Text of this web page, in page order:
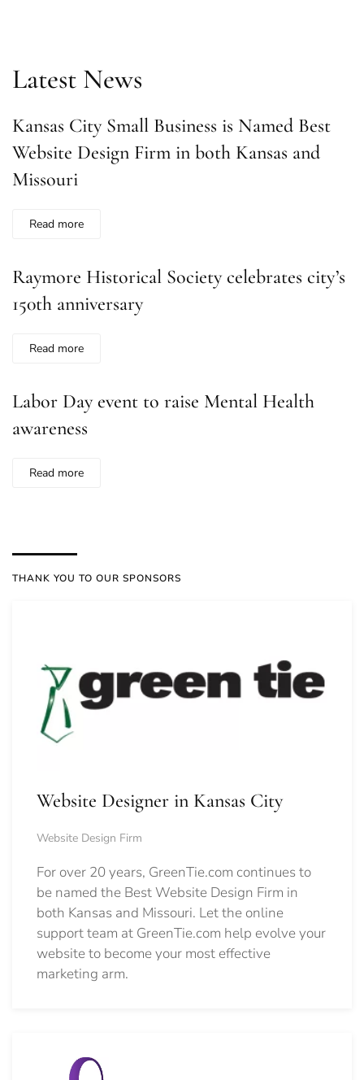
Latest News
Kansas City Small Business is Named Best
Website Design Firm in both Kansas and
Missouri
Read more
Raymore Historical Society celebrates city’s
150th anniversary
Read more
Labor Day event to raise Mental Health
awareness
Read more
THANK YOU TO OUR SPONSORS
Website Designer in Kansas City
Website Design Firm
For over 20 years, GreenTie.com continues to
be named the Best Website Design Firm in
both Kansas and Missouri. Let the online
support team at GreenTie.com help evolve your
website to become your most effective
marketing arm.